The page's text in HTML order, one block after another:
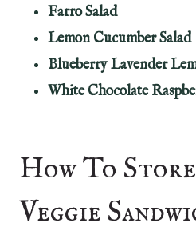
Farro Salad
Lemon Cucumber Salad
Blueberry Lavender
White Chocolate
How To
Veggie